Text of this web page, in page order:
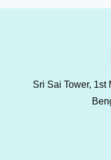
Sri Sai Tower, 1st